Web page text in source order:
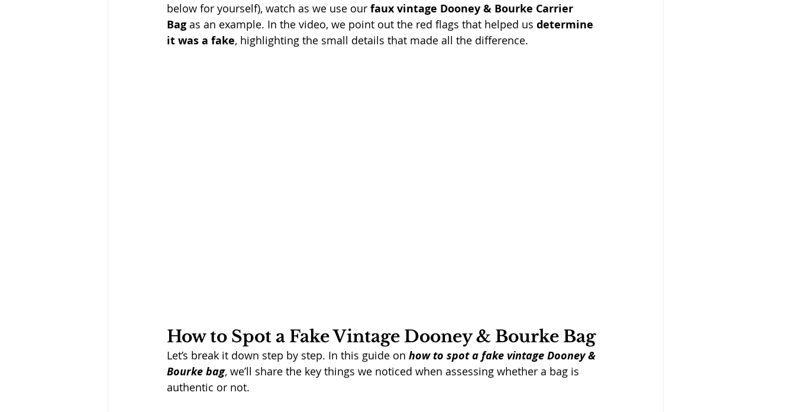
below for yourself), watch as we use our faux vintage Dooney & Bourke Carrier
Bag as an example. In the video, we point out the red flags that helped us determine
it was a fake, highlighting the small details that made all the difference.
How to Spot a Fake Vintage Dooney & Bourke Bag
Let’s break it down step by step. In this guide on how to spot a fake vintage Dooney &
Bourke bag, we’ll share the key things we noticed when assessing whether a bag is
authentic or not.